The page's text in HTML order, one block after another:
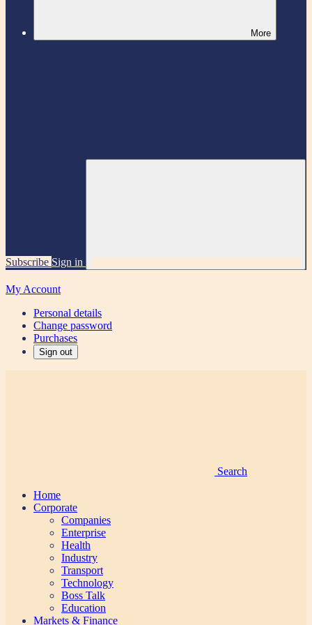
More
Subscribe Sign in
My Account
Personal details
Change password
Purchases
Sign out
Search
Home
Corporate
Companies
Enterprise
Health
Industry
Transport
Technology
Boss Talk
Education
Markets & Finance